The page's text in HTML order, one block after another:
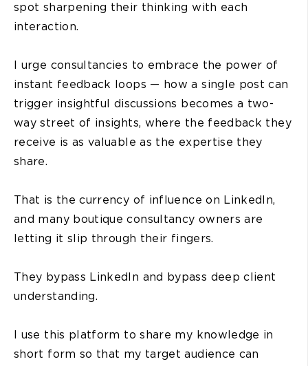
spot sharpening their thinking with each
interaction.
I urge consultancies to embrace the power of
instant feedback loops — how a single post can
trigger insightful discussions becomes a two-
way street of insights, where the feedback they
receive is as valuable as the expertise they
share.
That is the currency of influence on LinkedIn,
and many boutique consultancy owners are
letting it slip through their fingers.
They bypass LinkedIn and bypass deep client
understanding.
I use this platform to share my knowledge in
short form so that my target audience can